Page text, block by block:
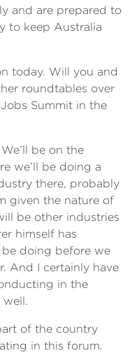
and are prepared to
to keep Australia
today. Will you and
roundtables over
Summit in the
be on the
we’ll be doing a
there, probably
given the nature of
be other industries
himself has
doing before we
And I certainly have
in the
well.
of the country
in this forum.